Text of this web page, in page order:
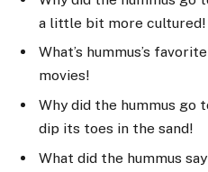
a little bit more cultured!
What’s hummus’s
movies!
Why did the hummus go
dip its toes in the sand!
What did the hummus